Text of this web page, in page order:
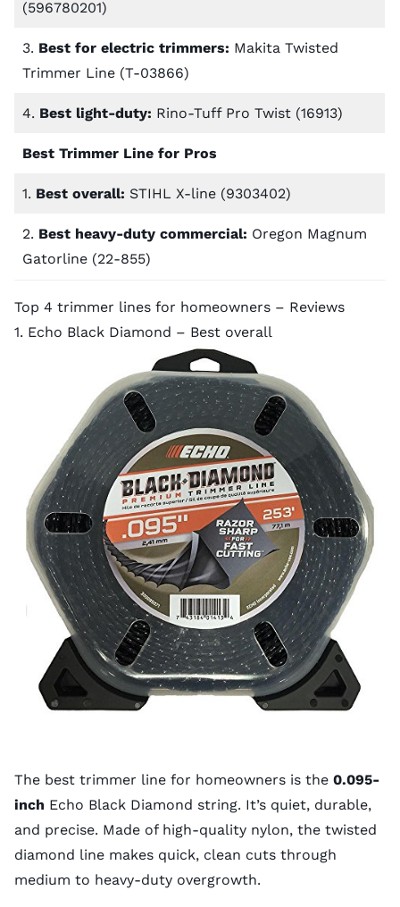
(596780201)
3. Best for electric trimmers: Makita Twisted
Trimmer Line (T-03866)
4. Best light-duty: Rino-Tuff Pro Twist (16913)
Best Trimmer Line for Pros
1. Best overall: STIHL X-line (9303402)
2. Best heavy-duty commercial: Oregon Magnum
Gatorline (22-855)
Top 4 trimmer lines for homeowners – Reviews
1. Echo Black Diamond – Best overall
The best trimmer line for homeowners is the 0.095-
inch Echo Black Diamond string. It’s quiet, durable,
and precise. Made of high-quality nylon, the twisted
diamond line makes quick, clean cuts through
medium to heavy-duty overgrowth.